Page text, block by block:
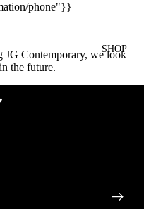
SHOP
phone"}}
JG Contemporary, we look
the future.